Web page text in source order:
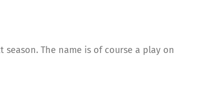
The name is of course a play on